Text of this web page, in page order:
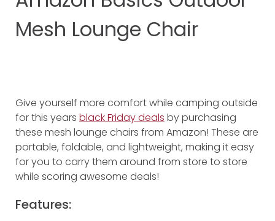
Mesh Lounge Chair
Give yourself more comfort while camping outside
for this years black Friday deals by purchasing
these mesh lounge chairs from Amazon! These are
portable, foldable, and lightweight, making it easy
for you to carry them around from store to store
while scoring awesome deals!
Features: